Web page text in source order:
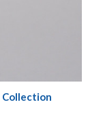
Collection